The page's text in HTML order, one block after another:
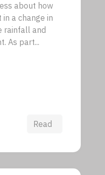
about how
a change in
rainfall and
As part...
Read